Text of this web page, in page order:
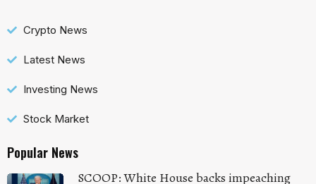
Crypto News
Latest News
Investing News
Stock Market
Popular News
SCOOP: White House backs impeaching